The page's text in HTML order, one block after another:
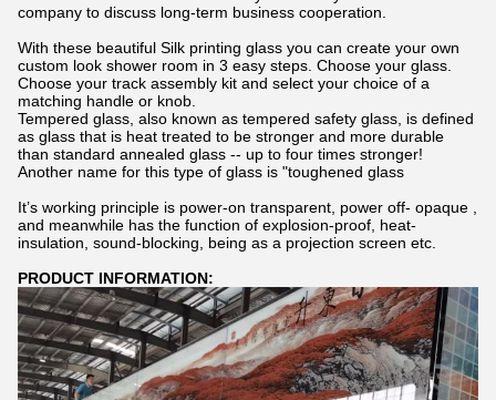
company to discuss long-term business cooperation.
With these beautiful Silk printing glass you can create your own
custom look shower room in 3 easy steps. Choose your glass.
Choose your track assembly kit and select your choice of a
matching handle or knob.
Tempered glass, also known as tempered safety glass, is defined
as glass that is heat treated to be stronger and more durable
than standard annealed glass -- up to four times stronger!
Another name for this type of glass is "toughened glass
It’s working principle is power-on transparent, power off- opaque ,
and meanwhile has the function of explosion-proof, heat-
insulation, sound-blocking, being as a projection screen etc.
PRODUCT INFORMATION: